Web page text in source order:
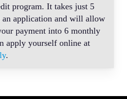
program. It takes just 5
an application and will allow
payment into 6 monthly
apply yourself online at
.